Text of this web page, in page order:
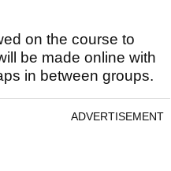
on the course to
be made online with
in between groups.
ADVERTISEMENT